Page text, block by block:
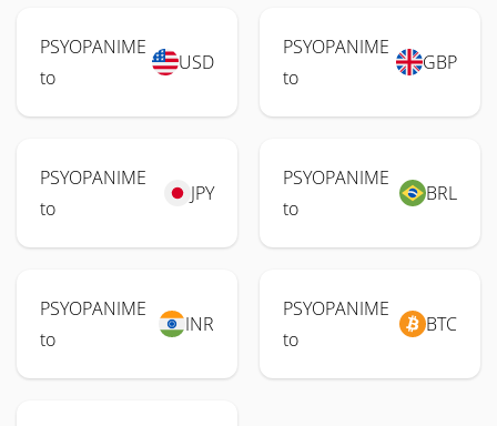
PSYOPANIME
to
USD
PSYOPANIME
to
GBP
PSYOPANIME
to
JPY
PSYOPANIME
to
BRL
PSYOPANIME
to
INR
PSYOPANIME
to
BTC